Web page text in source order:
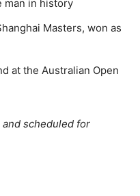
man in history
Masters, won as
at the Australian Open
scheduled for